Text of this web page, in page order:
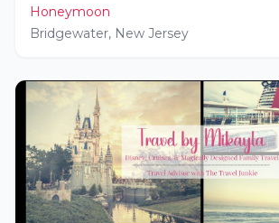
Honeymoon
Bridgewater, New Jersey